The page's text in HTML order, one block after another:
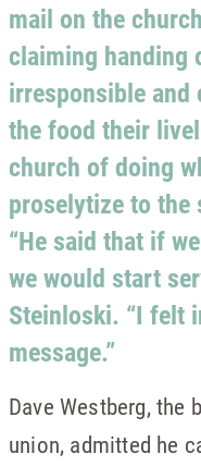
mail on the
claiming handing
irresponsible and
the food their
church of doing
proselytize to the
“He said that if
we would start
Steinloski. “I felt
message.”
Dave Westberg, the
union, admitted he